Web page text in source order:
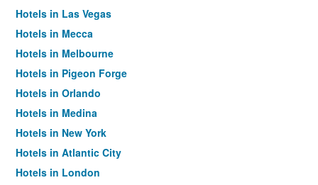
Hotels in Las Vegas
Hotels in Mecca
Hotels in Melbourne
Hotels in Pigeon Forge
Hotels in Orlando
Hotels in Medina
Hotels in New York
Hotels in Atlantic City
Hotels in London